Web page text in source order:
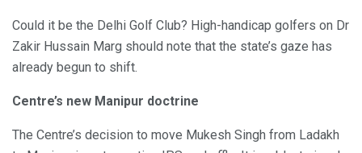
Could it be the Delhi Golf Club? High-handicap golfers on Dr
Zakir Hussain Marg should note that the state’s gaze has
already begun to shift.
Centre’s new Manipur doctrine
The Centre’s decision to move Mukesh Singh from Ladakh